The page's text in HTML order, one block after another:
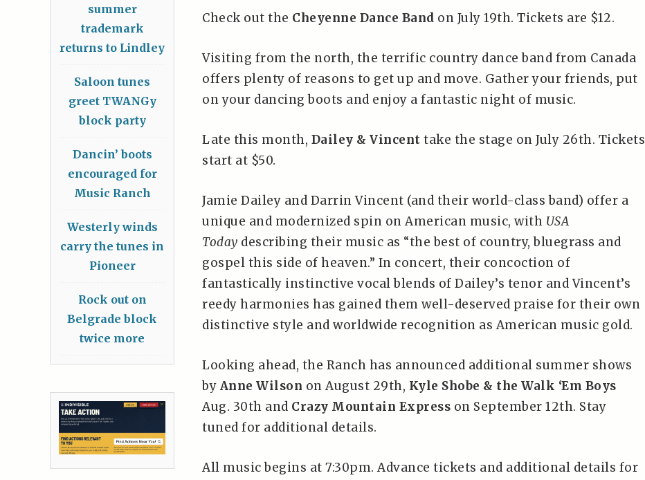
Check out the Cheyenne Dance Band on July 19th. Tickets are $12.
Visiting from the north, the terrific country dance band from Canada
offers plenty of reasons to get up and move. Gather your friends, put
on your dancing boots and enjoy a fantastic night of music.
Late this month, Dailey & Vincent take the stage on July 26th. Tickets
start at $50.
Jamie Dailey and Darrin Vincent (and their world-class band) offer a
unique and modernized spin on American music, with USA
Today describing their music as “the best of country, bluegrass and
gospel this side of heaven.” In concert, their concoction of
fantastically instinctive vocal blends of Dailey’s tenor and Vincent’s
reedy harmonies has gained them well-deserved praise for their own
distinctive style and worldwide recognition as American music gold.
Looking ahead, the Ranch has announced additional summer shows
by Anne Wilson on August 29th, Kyle Shobe & the Walk ‘Em Boys
Aug. 30th and Crazy Mountain Express on September 12th. Stay
tuned for additional details.
All music begins at 7:30pm. Advance tickets and additional details for
summer
trademark
returns to Lindley
Saloon tunes
greet TWANGy
block party
Dancin’ boots
encouraged for
Music Ranch
Westerly winds
carry the tunes in
Pioneer
Rock out on
Belgrade block
twice more